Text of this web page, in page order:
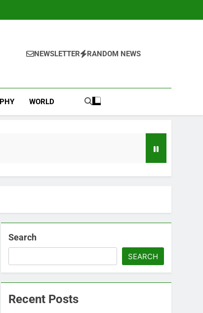
NEWSLETTER RANDOM NEWS
WORLD
Search
SEARCH
Recent Posts